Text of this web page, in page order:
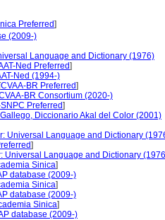
Preferred]
(2009-)
Language and Dictionary (1976)
Ned Preferred]
Ned (1994-)
[CVAA-BR Preferred]
BR Consortium (2020-)
Preferred]
Diccionario Akal del Color (2001)
Universal Language and Dictionary
]
Universal Language and Dictionary
Sinica]
database (2009-)
Sinica]
database (2009-)
Sinica]
database (2009-)